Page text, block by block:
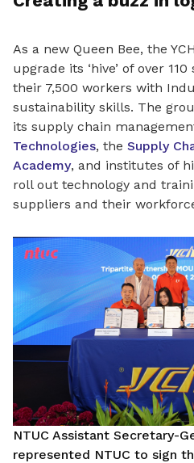
As a new Queen Bee, the
upgrade its ‘hive’ of over
their 7,500 workers with
sustainability skills. The
its supply chain
Technologies, the Supply
Academy, and institutes of
roll out technology and
suppliers and their
NTUC Assistant Secretary-
represented NTUC to sign